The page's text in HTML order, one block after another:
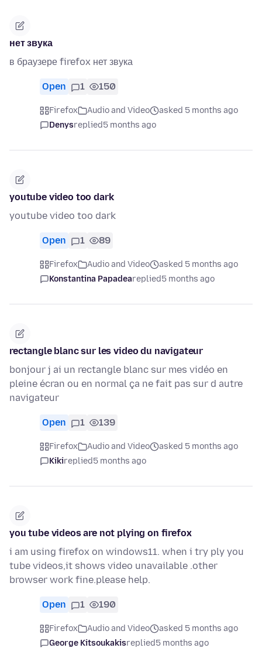
нет звука
в браузере firefox нет звука
Open 1 150
Firefox Audio and Video
asked 5 months ago
Denysreplied5 months ago
youtube video too dark
youtube video too dark
Open 1 89
Firefox Audio and Video
asked 5 months ago
Konstantina Papadeareplied5 months ago
rectangle blanc sur les video du navigateur
bonjour j ai un rectangle blanc sur mes vidéo en
pleine écran ou en normal ça ne fait pas sur d autre
navigateur
Open 1 139
Firefox Audio and Video
asked 5 months ago
Kikireplied5 months ago
you tube videos are not plying on firefox
i am using firefox on windows11. when i try ply you
tube videos,it shows video unavailable .other
browser work fine.please help.
Open 1 190
Firefox Audio and Video
asked 5 months ago
George Kitsoukakisreplied5 months ago